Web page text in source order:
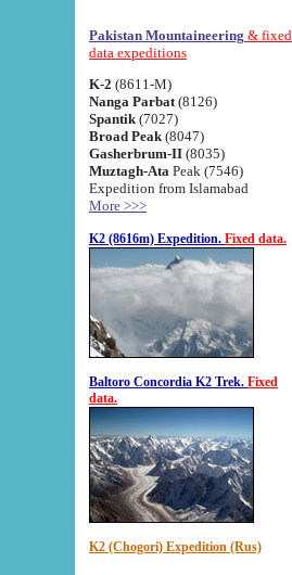
Pakistan Mountaineering & fixed
data expeditions
K-2 (8611-M)
Nanga Parbat (8126)
Spantik (7027)
Broad Peak (8047)
Gasherbrum-II (8035)
Muztagh-Ata Peak (7546)
Expedition from Islamabad
More >>>
K2 (8616m) Expedition. Fixed data.
Baltoro Concordia K2 Trek. Fixed
data.
K2 (Chogori) Expedition (Rus)